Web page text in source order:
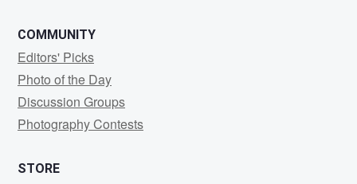
COMMUNITY
Editors' Picks
Photo of the Day
Discussion Groups
Photography Contests
STORE